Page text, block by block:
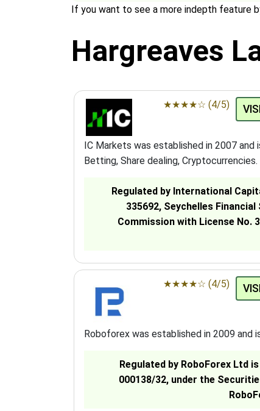
If you want to see a more indepth feature
Hargreaves
★★★★☆ (4/5)
IC Markets was established in 2007
Betting, Share dealing,
Regulated by International
335692, Seychelles
Commission with License No.
★★★★☆ (4/5)
Roboforex was established in 2009 and
Regulated by RoboForex Ltd
000138/32, under the